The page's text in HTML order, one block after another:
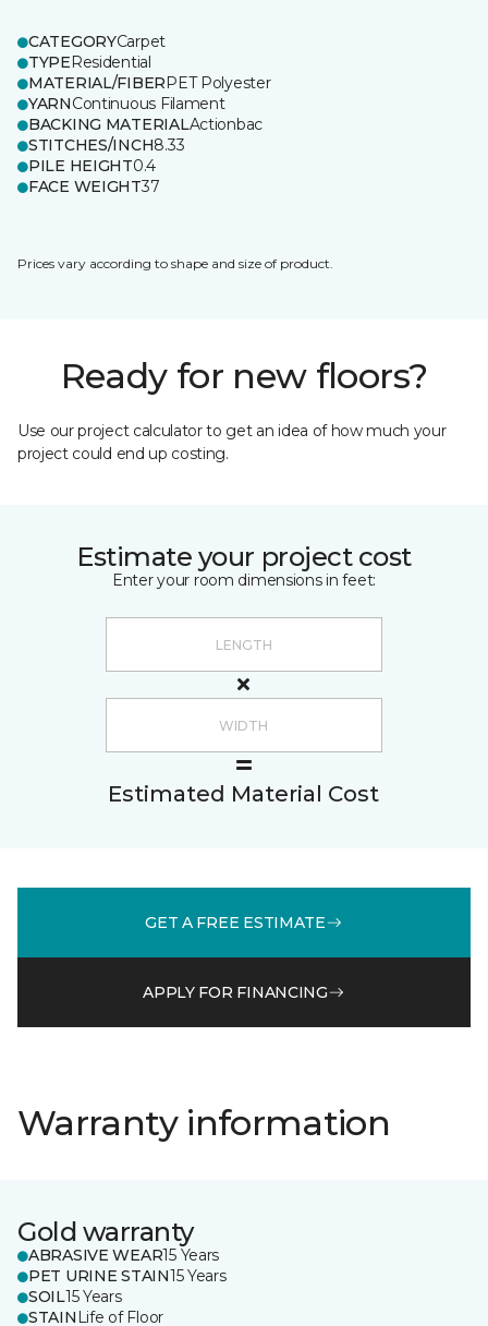
CATEGORYCarpet
TYPEResidential
MATERIAL/FIBERPET Polyester
YARNContinuous Filament
BACKING MATERIALActionbac
STITCHES/INCH8.33
PILE HEIGHT0.4
FACE WEIGHT37
Prices vary according to shape and size of product.
Ready for new floors?
Use our project calculator to get an idea of how much your
project could end up costing.
Estimate your project cost
Enter your room dimensions in feet:
Estimated Material Cost
GET A FREE ESTIMATE
APPLY FOR FINANCING
Warranty information
Gold warranty
ABRASIVE WEAR15 Years
PET URINE STAIN15 Years
SOIL15 Years
STAIN Life of Floor